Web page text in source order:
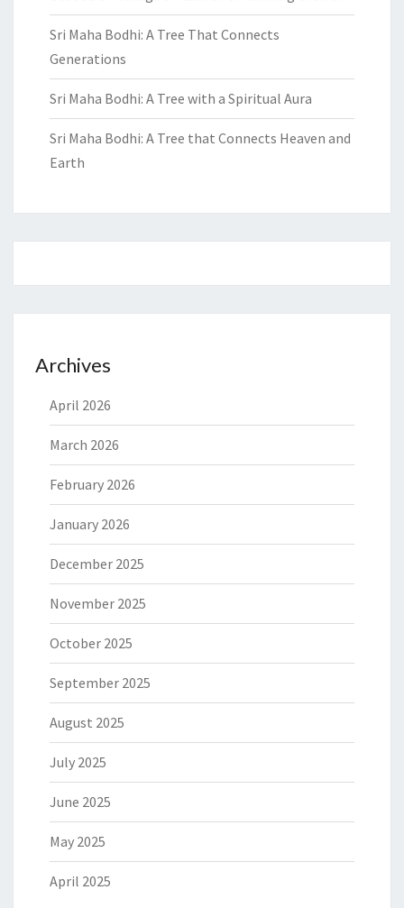
Sri Maha Bodhi: A Tree That Connects
Generations
Sri Maha Bodhi: A Tree with a Spiritual Aura
Sri Maha Bodhi: A Tree that Connects Heaven and
Earth
Archives
April 2026
March 2026
February 2026
January 2026
December 2025
November 2025
October 2025
September 2025
August 2025
July 2025
June 2025
May 2025
April 2025